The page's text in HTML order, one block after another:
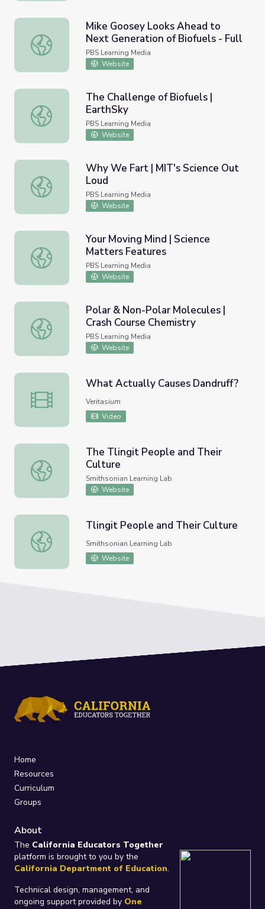
Mike Goosey Looks Ahead to Next Generation of
Mike Goosey Looks Ahead to
Next Generation of Biofuels - Full
PBS Learning Media
Website
The Challenge of Biofuels | EarthSky
The Challenge of Biofuels |
EarthSky
PBS Learning Media
Website
Why We Fart | MIT's Science Out Loud
Why We Fart | MIT's Science Out
Loud
PBS Learning Media
Website
Your Moving Mind | Science Matters Features
Your Moving Mind | Science
Matters Features
PBS Learning Media
Website
Polar & Non-Polar Molecules | Crash Course Chemistry
Polar & Non-Polar Molecules |
Crash Course Chemistry
PBS Learning Media
Website
What Actually Causes Dandruff?
What Actually Causes Dandruff?
Veritasium
Video
The Tlingit People and Their Culture
The Tlingit People and Their
Culture
Smithsonian Learning Lab
Website
Tlingit People and Their Culture
Tlingit People and Their Culture
Smithsonian Learning Lab
Website
Home
Resources
Curriculum
Groups
About
The California Educators Together
platform is brought to you by the
California Department of Education.
Technical design, management, and
ongoing support provided by One